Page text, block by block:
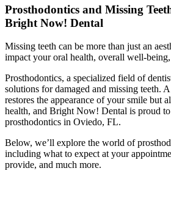
Prosthodontics and Missing
Bright Now! Dental
Missing teeth can be more than just an
impact your oral health, overall well-
Prosthodontics, a specialized field of
solutions for damaged and missing teeth.
restores the appearance of your smile but
health, and Bright Now! Dental is proud
prosthodontics in Oviedo, FL.
Below, we’ll explore the world of
including what to expect at your
provide, and much more.